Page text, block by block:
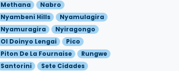
Methana
Nabro
Nyambeni Hills
Nyamulagira
Nyamuragira
Nyiragongo
Ol Doinyo Lengai
Pico
Piton De La Fournaise
Rungwe
Santorini
Sete Cidades